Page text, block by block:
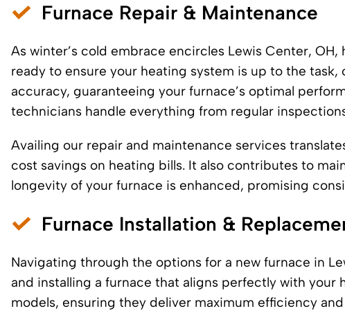
Furnace Repair & Maintenance
As winter’s cold embrace encircles Lewis Center,
ready to ensure your heating system is up to the
accuracy, guaranteeing your furnace’s optimal
technicians handle everything from regular
Availing our repair and maintenance services
cost savings on heating bills. It also contributes to
longevity of your furnace is enhanced, promising
Furnace Installation &
Navigating through the options for a new furnace in
and installing a furnace that aligns perfectly with
models, ensuring they deliver maximum efficiency